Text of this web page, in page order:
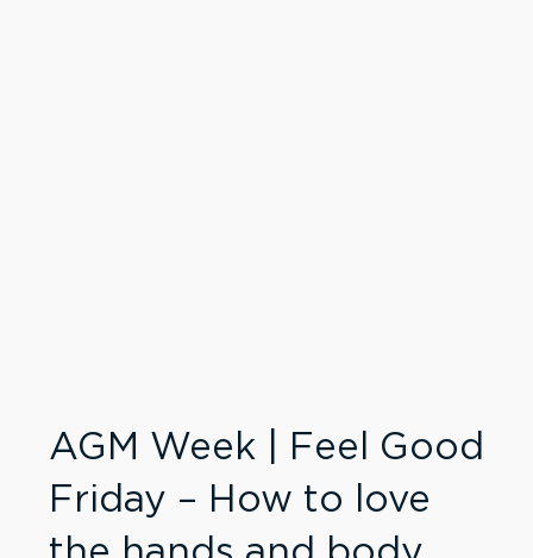
AGM Week | Feel Good
Friday – How to love